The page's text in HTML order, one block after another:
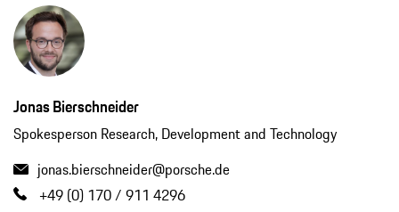
Jonas Bierschneider
Spokesperson Research, Development and Technology
jonas.bierschneider@porsche.de
+49 (0) 170 / 911 4296